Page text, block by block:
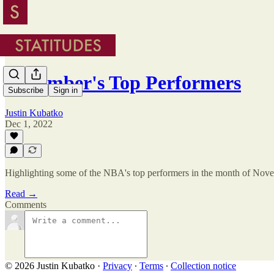
Subscribe Sign in
November's Top Performers
Justin Kubatko
Dec 1, 2022
Highlighting some of the NBA's top performers in the month of
Read →
Comments
© 2026 Justin Kubatko · Privacy ∙ Terms ∙ Collection notice